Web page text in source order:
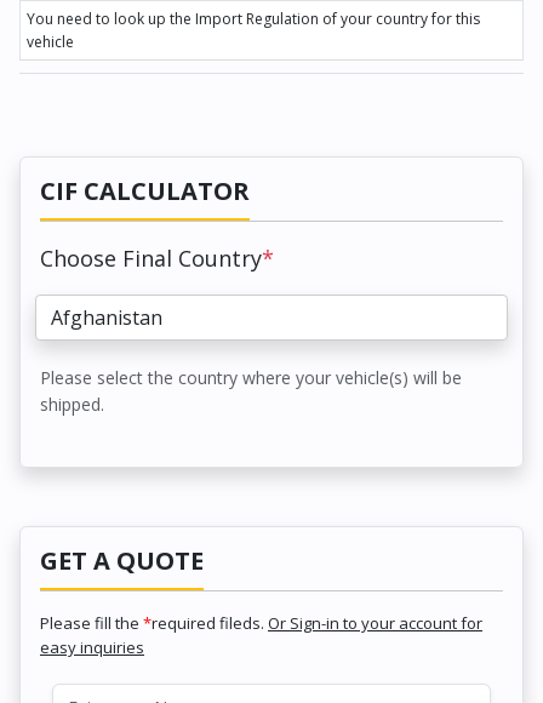
You need to look up the Import Regulation of your country for this
vehicle
CIF CALCULATOR
Choose Final Country*
Please select the country where your vehicle(s) will be
shipped.
GET A QUOTE
Please fill the *required fileds. Or Sign-in to your account for
easy inquiries